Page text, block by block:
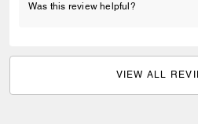
Was this review helpful?
VIEW ALL